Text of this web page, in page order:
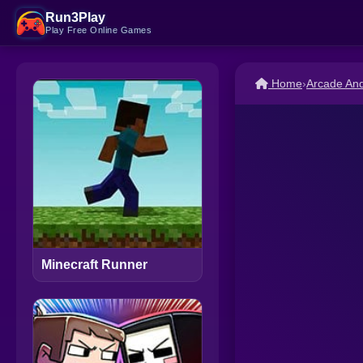
Run3Play
Play Free Online Games
Minecraft Runner
Home›Arcade